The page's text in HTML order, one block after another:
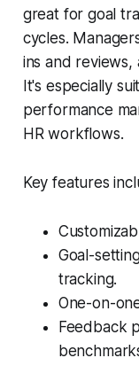
great for goal
cycles.
ins and
It's especially
performance
HR workflows.
Key features
Goal-
tracking.
One-on-
Feedback